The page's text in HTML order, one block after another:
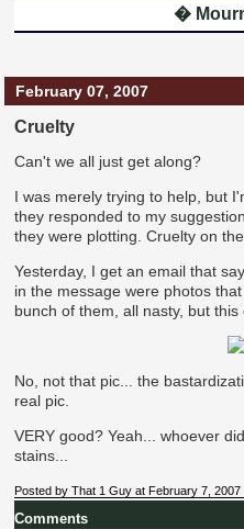
�
February 07, 2007
Cruelty
Can't we all just get along?
I was merely trying to help, but
they responded to my
they were plotting. Cruelty on
Yesterday, I get an email that
in the message were photos
bunch of them, all nasty, but
No, not that pic... the
real pic.
VERY good? Yeah... whoever
stains...
Posted by That 1 Guy at February 7,
Comments